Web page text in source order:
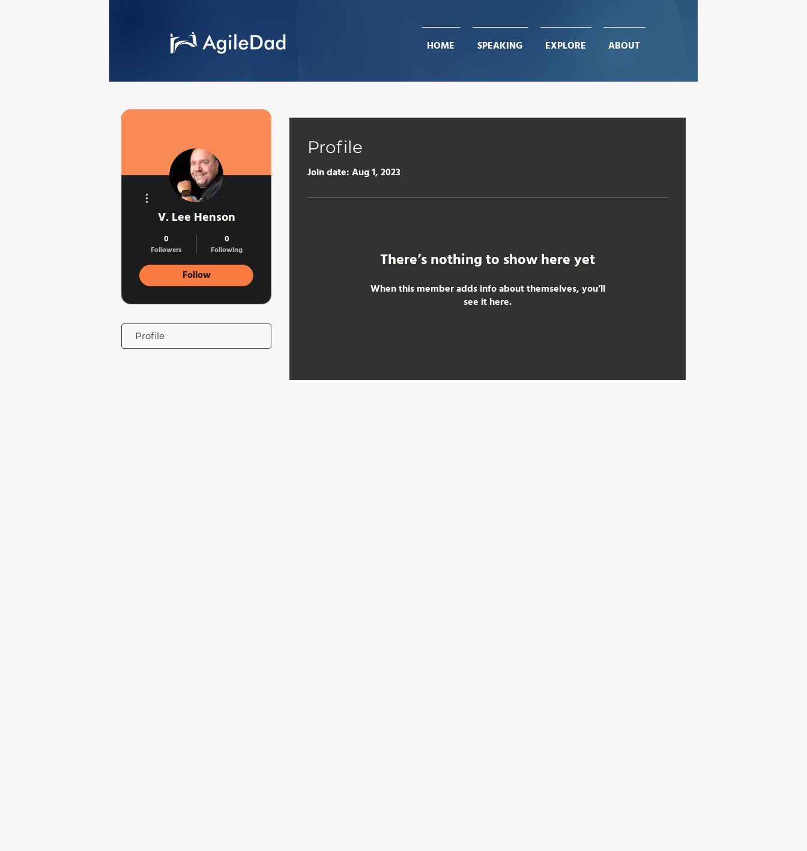
HOME SPEAKING EXPLORE ABOUT
HOME SPEAKING EXPLORE ABOUT
Profile
Join date: Aug 1, 2023
There’s nothing to show here yet
When this member adds info about themselves, you’ll
see it here.
V. Lee Henson
0
Followers
0
Following
Follow
More actions
Profile